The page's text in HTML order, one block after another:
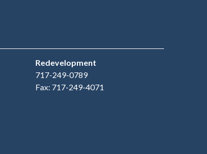
Redevelopment
717-249-0789
Fax: 717-249-4071